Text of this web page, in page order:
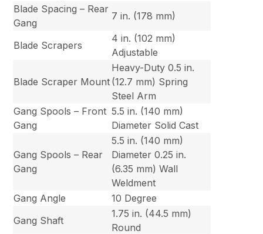
Blade Spacing – Rear
Gang
7 in. (178 mm)
Blade Scrapers
4 in. (102 mm)
Adjustable
Blade Scraper Mount
Heavy-Duty 0.5 in.
(12.7 mm) Spring
Steel Arm
Gang Spools – Front
Gang
5.5 in. (140 mm)
Diameter Solid Cast
Gang Spools – Rear
Gang
5.5 in. (140 mm)
Diameter 0.25 in.
(6.35 mm) Wall
Weldment
Gang Angle
10 Degree
Gang Shaft
1.75 in. (44.5 mm)
Round